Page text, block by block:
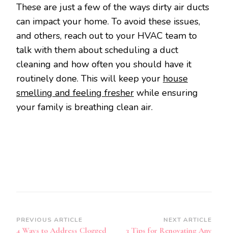
These are just a few of the ways dirty air ducts
can impact your home. To avoid these issues,
and others, reach out to your HVAC team to
talk with them about scheduling a duct
cleaning and how often you should have it
routinely done. This will keep your house
smelling and feeling fresher while ensuring
your family is breathing clean air.
Post
PREVIOUS ARTICLE
4 Ways to Address Clogged
NEXT ARTICLE
3 Tips for Renovating Any